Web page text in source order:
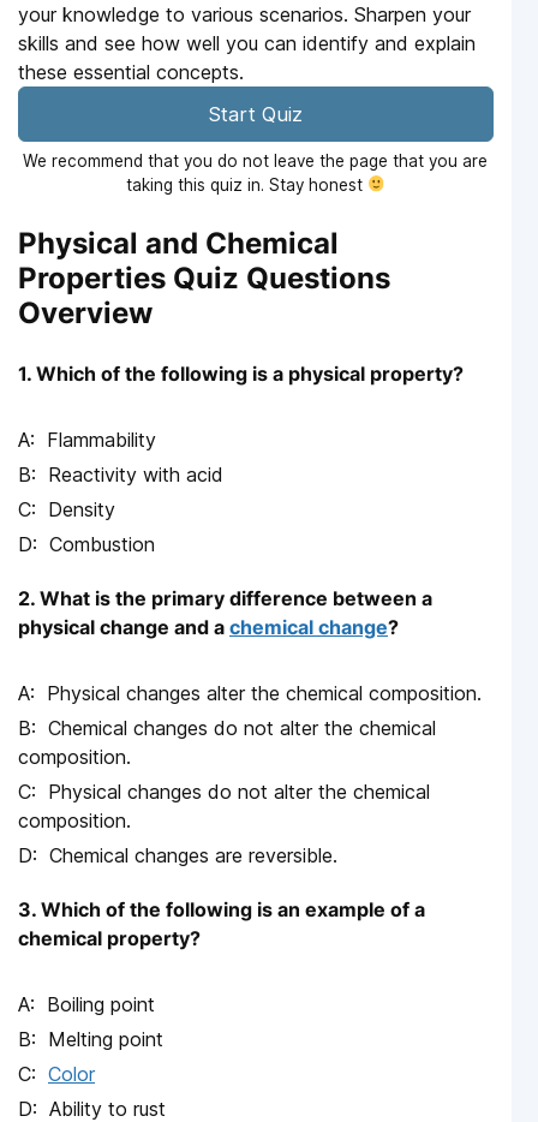
your knowledge to various scenarios. Sharpen your
skills and see how well you can identify and explain
these essential concepts.
Start Quiz
We recommend that you do not leave the page that you are
taking this quiz in. Stay honest
Physical and Chemical
Properties Quiz Questions
Overview
1. Which of the following is a physical property?
Flammability
Reactivity with acid
Density
Combustion
2. What is the primary difference between a
physical change and a chemical change?
Physical changes alter the chemical composition.
Chemical changes do not alter the chemical
composition.
Physical changes do not alter the chemical
composition.
Chemical changes are reversible.
3. Which of the following is an example of a
chemical property?
Boiling point
Melting point
Color
Ability to rust